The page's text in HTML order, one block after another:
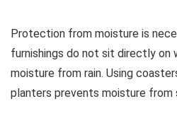
Protection from moisture is
furnishings do not sit directly on
moisture from rain. Using
planters prevents moisture from